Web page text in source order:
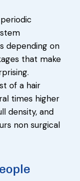
depending on
that make
of a hair
times higher
density, and
non surgical